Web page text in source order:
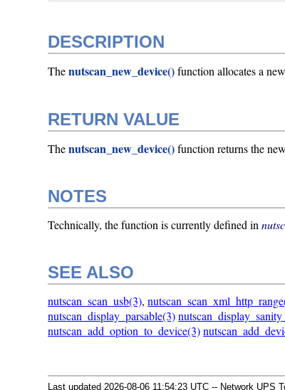
DESCRIPTION
Thenutscan_new_device()function allocates a new
RETURN VALUE
Thenutscan_new_device()function returns the
NOTES
Technically, the function is currently defined in
SEE ALSO
nutscan_scan_usb(3),
nutscan_display_parsable(3)
nutscan_add_option_to_device(3)
Last updated 2026-08-06 11:54:23 UTC -- Network UPS